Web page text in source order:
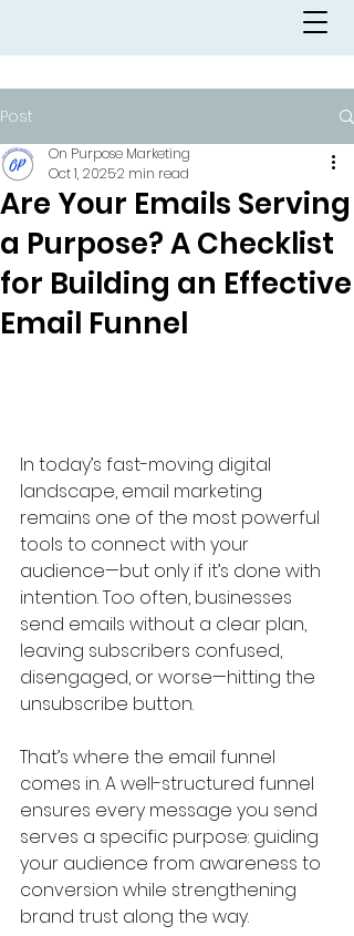
Post
Are Your Emails Serving
a Purpose? A Checklist
for Building an Effective
Email Funnel
On Purpose Marketing
Oct 1, 20252 min read
In today’s fast-moving digital
landscape, email marketing
remains one of the most powerful
tools to connect with your
audience—but only if it’s done with
intention. Too often, businesses
send emails without a clear plan,
leaving subscribers confused,
disengaged, or worse—hitting the
unsubscribe button.
That’s where the email funnel
comes in. A well-structured funnel
ensures every message you send
serves a specific purpose: guiding
your audience from awareness to
conversion while strengthening
brand trust along the way.